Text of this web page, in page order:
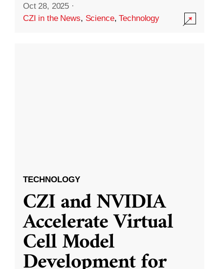
Oct 28, 2025 ·
CZI in the News, Science,Technology
TECHNOLOGY
CZI and NVIDIA
Accelerate Virtual
Cell Model